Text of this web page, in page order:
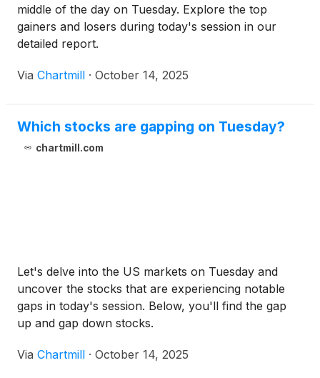
middle of the day on Tuesday. Explore the top
gainers and losers during today's session in our
detailed report.
Via Chartmill · October 14, 2025
Which stocks are gapping on Tuesday?
chartmill.com
Let's delve into the US markets on Tuesday and
uncover the stocks that are experiencing notable
gaps in today's session. Below, you'll find the gap
up and gap down stocks.
Via Chartmill · October 14, 2025